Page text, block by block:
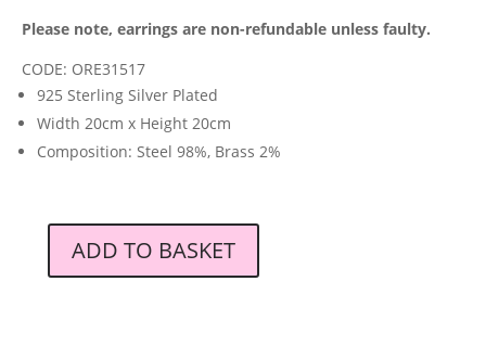
Please note, earrings are non-refundable unless faulty.
CODE: ORE31517
925 Sterling Silver Plated
Width 20cm x Height 20cm
Composition: Steel 98%, Brass 2%
ADD TO BASKET